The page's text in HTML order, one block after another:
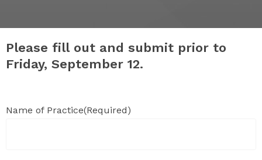
Please fill out and submit prior to
Friday, September 12.
Name of Practice(Required)